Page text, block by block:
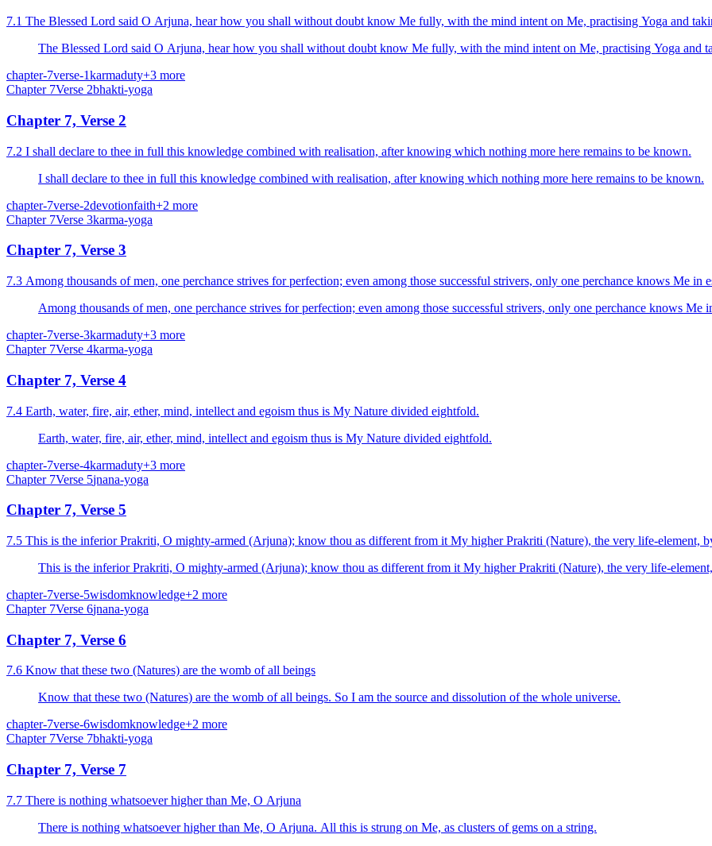
7.1 The Blessed Lord said O Arjuna, hear how you shall without doubt know Me fully, with the mind intent on Me, practising Yoga and
The Blessed Lord said O Arjuna, hear how you shall without doubt know Me fully, with the mind intent on Me, practising Yoga
chapter-7verse-1karmaduty+3 more
Chapter 7Verse 2bhakti-yoga
Chapter 7, Verse 2
7.2 I shall declare to thee in full this knowledge combined with realisation, after knowing which nothing more here remains to be known.
I shall declare to thee in full this knowledge combined with realisation, after knowing which nothing more here remains to be known.
chapter-7verse-2devotionfaith+2 more
Chapter 7Verse 3karma-yoga
Chapter 7, Verse 3
7.3 Among thousands of men, one perchance strives for perfection; even among those successful strivers, only one perchance knows Me in
Among thousands of men, one perchance strives for perfection; even among those successful strivers, only one perchance knows Me
chapter-7verse-3karmaduty+3 more
Chapter 7Verse 4karma-yoga
Chapter 7, Verse 4
7.4 Earth, water, fire, air, ether, mind, intellect and egoism thus is My Nature divided eightfold.
Earth, water, fire, air, ether, mind, intellect and egoism thus is My Nature divided eightfold.
chapter-7verse-4karmaduty+3 more
Chapter 7Verse 5jnana-yoga
Chapter 7, Verse 5
7.5 This is the inferior Prakriti, O mighty-armed (Arjuna); know thou as different from it My higher Prakriti (Nature), the very life-element,
This is the inferior Prakriti, O mighty-armed (Arjuna); know thou as different from it My higher Prakriti (Nature), the very life-
chapter-7verse-5wisdomknowledge+2 more
Chapter 7Verse 6jnana-yoga
Chapter 7, Verse 6
7.6 Know that these two (Natures) are the womb of all beings
Know that these two (Natures) are the womb of all beings. So I am the source and dissolution of the whole universe.
chapter-7verse-6wisdomknowledge+2 more
Chapter 7Verse 7bhakti-yoga
Chapter 7, Verse 7
7.7 There is nothing whatsoever higher than Me, O Arjuna
There is nothing whatsoever higher than Me, O Arjuna. All this is strung on Me, as clusters of gems on a string.